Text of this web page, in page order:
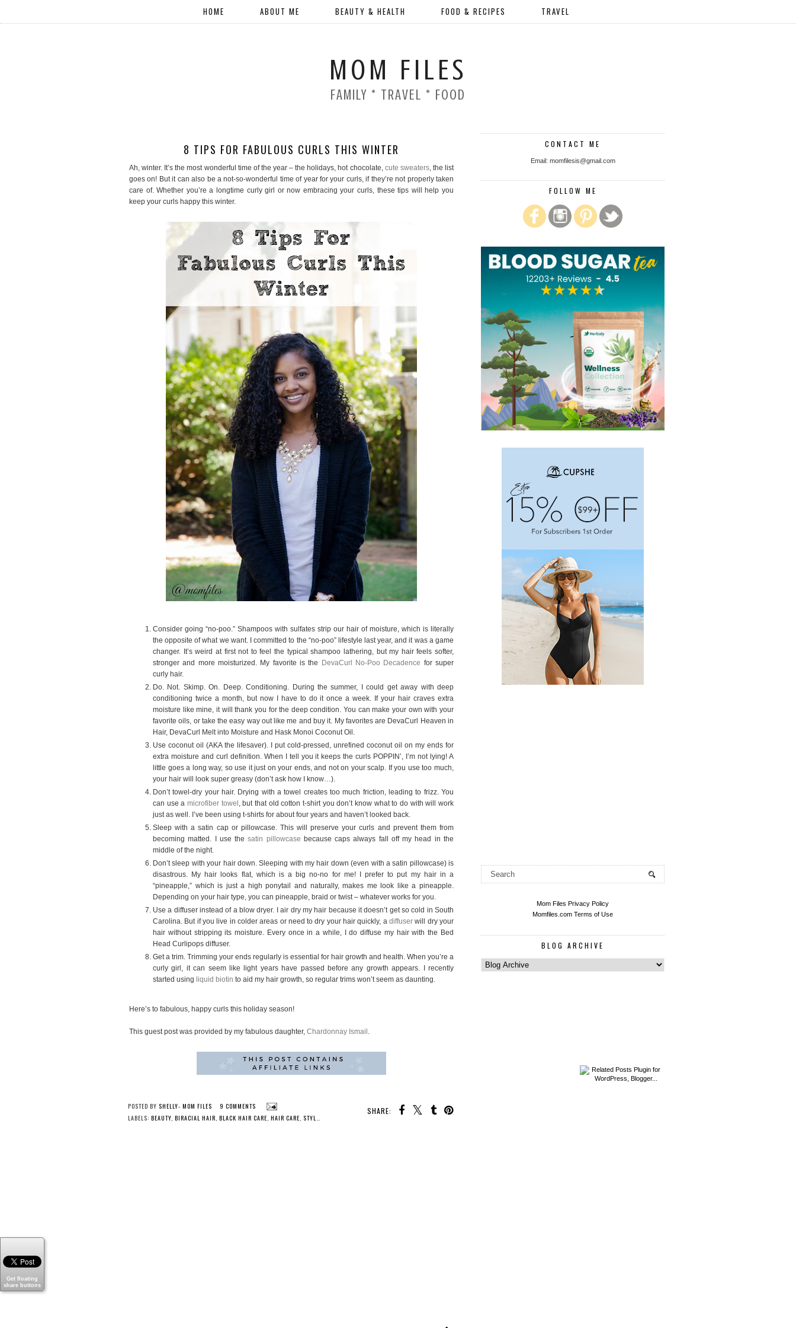
HOME ABOUT ME BEAUTY & HEALTH FOOD & RECIPES TRAVEL
MOM FILES
FAMILY * TRAVEL * FOOD
8 TIPS FOR FABULOUS CURLS THIS WINTER
Ah, winter. It’s the most wonderful time of the year – the holidays, hot chocolate, cute sweaters, the list
goes on! But it can also be a not-so-wonderful time of year for your curls, if they’re not properly taken
care of. Whether you’re a longtime curly girl or now embracing your curls, these tips will help you
keep your curls happy this winter.
Consider going “no-poo.” Shampoos with sulfates strip our hair of moisture, which is literally
the opposite of what we want. I committed to the “no-poo” lifestyle last year, and it was a game
changer. It’s weird at first not to feel the typical shampoo lathering, but my hair feels softer,
stronger and more moisturized. My favorite is the DevaCurl No-Poo Decadence for super
curly hair.
Do. Not. Skimp. On. Deep. Conditioning. During the summer, I could get away with deep
conditioning twice a month, but now I have to do it once a week. If your hair craves extra
moisture like mine, it will thank you for the deep condition. You can make your own with your
favorite oils, or take the easy way out like me and buy it. My favorites are DevaCurl Heaven in
Hair, DevaCurl Melt into Moisture and Hask Monoi Coconut Oil.
Use coconut oil (AKA the lifesaver). I put cold-pressed, unrefined coconut oil on my ends for
extra moisture and curl definition. When I tell you it keeps the curls POPPIN’, I’m not lying! A
little goes a long way, so use it just on your ends, and not on your scalp. If you use too much,
your hair will look super greasy (don’t ask how I know…).
Don’t towel-dry your hair. Drying with a towel creates too much friction, leading to frizz. You
can use a microfiber towel , but that old cotton t-shirt you don’t know what to do with will work
just as well. I’ve been using t-shirts for about four years and haven’t looked back.
Sleep with a satin cap or pillowcase. This will preserve your curls and prevent them from
becoming matted. I use thesatin pillowcase because caps always fall off my head in the
middle of the night.
Don’t sleep with your hair down. Sleeping with my hair down (even with a satin pillowcase) is
disastrous. My hair looks flat, which is a big no-no for me! I prefer to put my hair in a
“pineapple,” which is just a high ponytail and naturally, makes me look like a pineapple.
Depending on your hair type, you can pineapple, braid or twist – whatever works for you.
Use a diffuser instead of a blow dryer. I air dry my hair because it doesn’t get so cold in South
Carolina. But if you live in colder areas or need to dry your hair quickly, adiffuser will dry your
hair without stripping its moisture. Every once in a while, I do diffuse my hair with the Bed
Head Curlipops diffuser.
Get a trim. Trimming your ends regularly is essential for hair growth and health. When you’re a
curly girl, it can seem like light years have passed before any growth appears. I recently
started using liquid biotin to aid my hair growth, so regular trims won’t seem as daunting.
Here’s to fabulous, happy curls this holiday season!
This guest post was provided by my fabulous daughter, Chardonnay Ismail
SHARE:
POSTED BY SHELLY- MOM FILES
9 COMMENTS
LABELS: BEAUTY, BIRACIAL HAIR, BLACK HAIR CARE, HAIR CARE, STYLE ,
CONTACT ME
Email: momfilesis@gmail.com
FOLLOW ME
Mom Files Privacy Policy
Momfiles.com Terms of Use
BLOG ARCHIVE
Get floating
share buttons